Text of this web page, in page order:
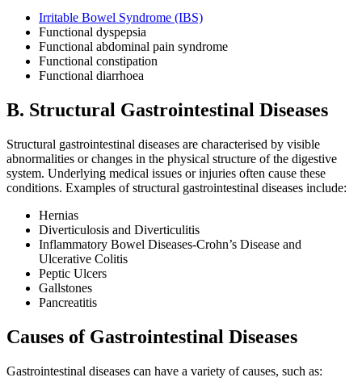
Irritable Bowel Syndrome (IBS)
Functional dyspepsia
Functional abdominal pain syndrome
Functional constipation
Functional diarrhoea
B. Structural Gastrointestinal Diseases
Structural gastrointestinal diseases are characterised by visible
abnormalities or changes in the physical structure of the digestive
system. Underlying medical issues or injuries often cause these
conditions. Examples of structural gastrointestinal diseases include:
Hernias
Diverticulosis and Diverticulitis
Inflammatory Bowel Diseases-Crohn’s Disease and
Ulcerative Colitis
Peptic Ulcers
Gallstones
Pancreatitis
Causes of Gastrointestinal Diseases
Gastrointestinal diseases can have a variety of causes, such as: